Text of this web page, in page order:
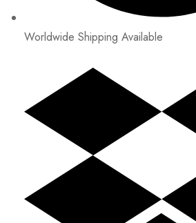
Worldwide Shipping Available